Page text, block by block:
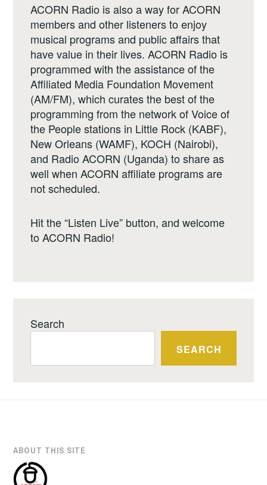
ACORN Radio is also a way for ACORN
members and other listeners to enjoy
musical programs and public affairs that
have value in their lives. ACORN Radio is
programmed with the assistance of the
Affiliated Media Foundation Movement
(AM/FM), which curates the best of the
programming from the network of Voice of
the People stations in Little Rock (KABF),
New Orleans (WAMF), KOCH (Nairobi),
and Radio ACORN (Uganda) to share as
well when ACORN affiliate programs are
not scheduled.
Hit the “Listen Live” button, and welcome
to ACORN Radio!
Search
SEARCH
ABOUT THIS SITE